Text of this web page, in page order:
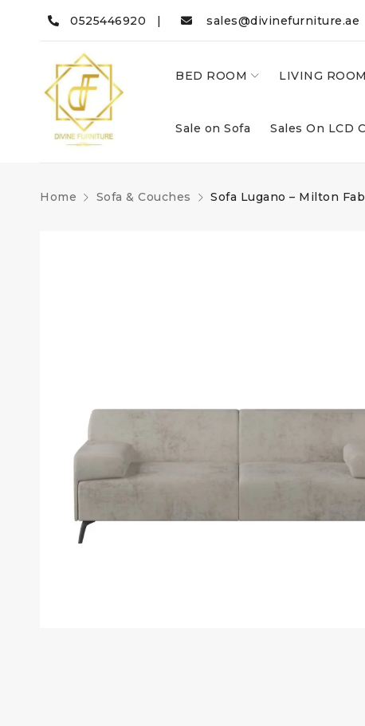
0525446920 | sales@divinefurniture.ae
BED ROOM LIVING ROOM
Sale on Sofa Sales On LCD
Home Sofa & Couches Sofa Lugano – Milton